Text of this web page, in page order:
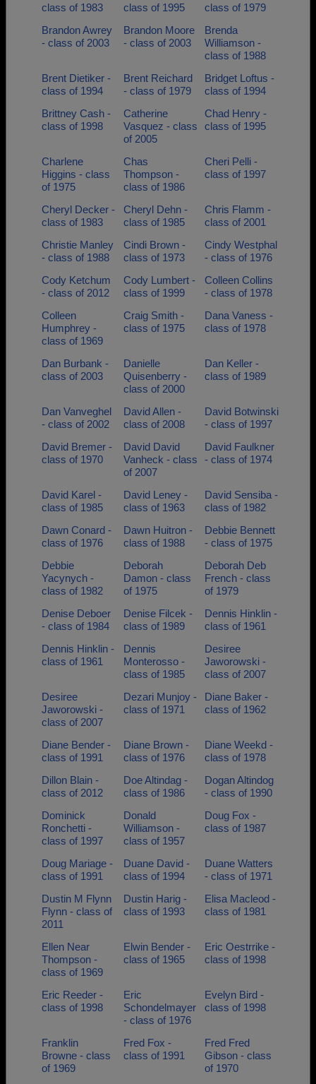
class of 1983
class of 1995
class of 1979
Brandon Awrey
- class of 2003
Brandon Moore
- class of 2003
Brenda
Williamson -
class of 1988
Brent Dietiker -
class of 1994
Brent Reichard
- class of 1979
Bridget Loftus -
class of 1994
Brittney Cash -
class of 1998
Catherine
Vasquez - class
of 2005
Chad Henry -
class of 1995
Charlene
Higgins - class
of 1975
Chas
Thompson -
class of 1986
Cheri Pelli -
class of 1997
Cheryl Decker -
class of 1983
Cheryl Dehn -
class of 1985
Chris Flamm -
class of 2001
Christie Manley
- class of 1988
Cindi Brown -
class of 1973
Cindy Westphal
- class of 1976
Cody Ketchum
- class of 2012
Cody Lumbert -
class of 1999
Colleen Collins
- class of 1978
Colleen
Humphrey -
class of 1969
Craig Smith -
class of 1975
Dana Vaness -
class of 1978
Dan Burbank -
class of 2003
Danielle
Quisenberry -
class of 2000
Dan Keller -
class of 1989
Dan Vanveghel
- class of 2002
David Allen -
class of 2008
David Botwinski
- class of 1997
David Bremer -
class of 1970
David David
Vanheck - class
of 2007
David Faulkner
- class of 1974
David Karel -
class of 1985
David Leney -
class of 1963
David Sensiba -
class of 1982
Dawn Conard -
class of 1976
Dawn Huitron -
class of 1988
Debbie Bennett
- class of 1975
Debbie
Yacynych -
class of 1982
Deborah
Damon - class
of 1975
Deborah Deb
French - class
of 1979
Denise Deboer
- class of 1984
Denise Filcek -
class of 1989
Dennis Hinklin -
class of 1961
Dennis Hinklin -
class of 1961
Dennis
Monterosso -
class of 1985
Desiree
Jaworowski -
class of 2007
Desiree
Jaworowski -
class of 2007
Dezari Munjoy -
class of 1971
Diane Baker -
class of 1962
Diane Bender -
class of 1991
Diane Brown -
class of 1976
Diane Weekd -
class of 1978
Dillon Blain -
class of 2012
Doe Altindag -
class of 1986
Dogan Altindog
- class of 1990
Dominick
Ronchetti -
class of 1997
Donald
Williamson -
class of 1957
Doug Fox -
class of 1987
Doug Mariage -
class of 1991
Duane David -
class of 1994
Duane Watters
- class of 1971
Dustin M Flynn
Flynn - class of
2011
Dustin Harig -
class of 1993
Elisa Macleod -
class of 1981
Ellen Near
Thompson -
class of 1969
Elwin Bender -
class of 1965
Eric Oestrrike -
class of 1998
Eric Reeder -
class of 1998
Eric
Schondelmayer
- class of 1976
Evelyn Bird -
class of 1998
Franklin
Browne - class
of 1969
Fred Fox -
class of 1991
Fred Fred
Gibson - class
of 1970